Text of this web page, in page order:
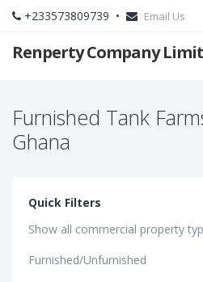
+233573809739 • Email Us
Renperty Company
Furnished Tank
Ghana
Quick Filters
Show all commercial property
Furnished/Unfurnished